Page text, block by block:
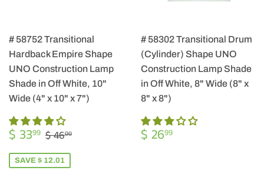
# 58752 Transitional
Hardback Empire Shape
UNO Construction Lamp
Shade in Off White, 10"
Wide (4" x 10" x 7")
SALE
PRICE
$ 3399 $
33.99
REGULAR PRICE
$ 4600
SAVE $ 12.01
# 58302 Transitional Drum
(Cylinder) Shape UNO
Construction Lamp Shade
in Off White, 8" Wide (8" x
8" x 8")
REGULAR
PRICE
$ 2699